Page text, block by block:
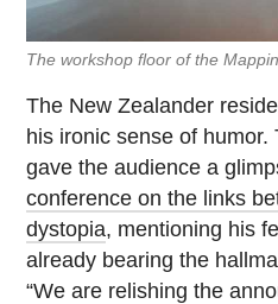
The workshop floor of the
The New Zealander
his ironic sense of humor.
gave the audience a
conference on the links
dystopia, mentioning his
already bearing the
“We are relishing the